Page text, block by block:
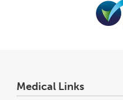
Medical Links